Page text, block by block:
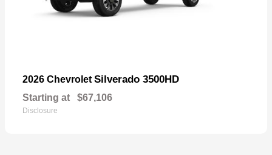
2026 Chevrolet Silverado 3500HD
Starting at $67,106
Disclosure